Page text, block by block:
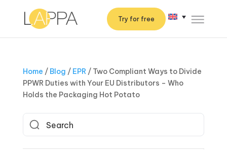
Try for free
Home / Blog / EPR / Two Compliant Ways to Divide
PPWR Duties with Your EU Distributors – Who
Holds the Packaging Hot Potato